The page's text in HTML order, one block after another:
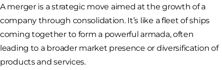
A merger is a strategic move aimed at the growth of a
company through consolidation. It’s like a fleet of ships
coming together to form a powerful armada, often
leading to a broader market presence or diversification of
products and services.